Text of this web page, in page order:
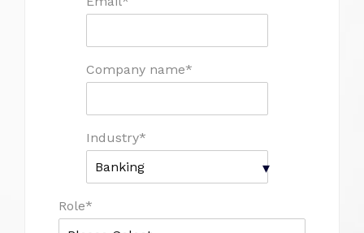
Company name*
Industry*
Role*